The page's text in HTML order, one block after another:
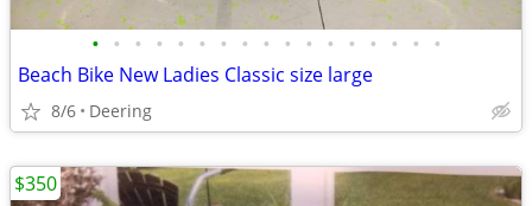
• • • • • • • • • • • • • • • • •
Beach Bike New Ladies Classic size large
8/6 Deering
$350